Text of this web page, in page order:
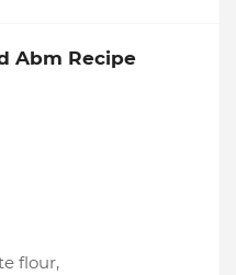
Abm Recipe
flour,